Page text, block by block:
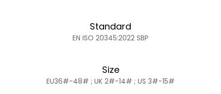
Standard
EN ISO 20345:2022 SBP
Size
EU36#-48# ; UK 2#-14# ; US 3#-15#